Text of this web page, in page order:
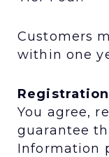
Customers
within one
You agree,
guarantee
Information